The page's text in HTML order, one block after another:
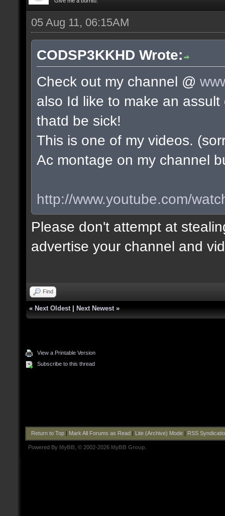
05 Aug 11, 06:15AM
CODSP3KKHD Wrote:
Check out my channel @
also Id like to make an
thatd be sick!
This is one of my videos.
Ac montage on my channel
http://www.youtube.com/
Please don't attempt at
advertise your channel and
Find
« Next Oldest Next Newest »
View a Printable Version
Subscribe to this thread
Return to Top| Mark All Forums as Read Lite (Archive) Mode| RSS
Powered By MyBB , © 2002-2026 MyBB Group